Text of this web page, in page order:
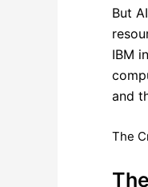
But
IBM
and
The